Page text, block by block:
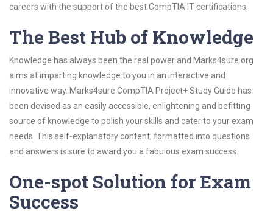
careers with the support of the best CompTIA IT certifications.
The Best Hub of Knowledge
Knowledge has always been the real power and Marks4sure.org
aims at imparting knowledge to you in an interactive and
innovative way. Marks4sure CompTIA Project+ Study Guide has
been devised as an easily accessible, enlightening and befitting
source of knowledge to polish your skills and cater to your exam
needs. This self-explanatory content, formatted into questions
and answers is sure to award you a fabulous exam success.
One-spot Solution for Exam
Success